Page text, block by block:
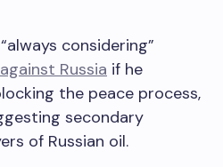
considering”
Russia if he
the peace process,
secondary
of Russian oil.